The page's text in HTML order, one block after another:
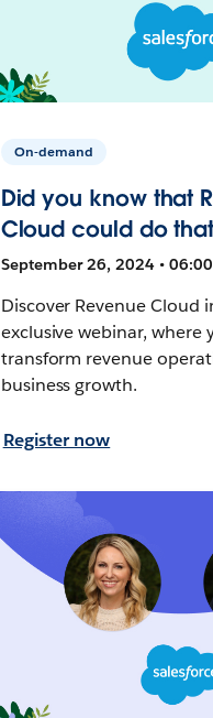
On-demand
Did you know that
Cloud could do
September 26, 2024 •
Discover Revenue Cloud
exclusive webinar, where
transform revenue
business growth.
Register now